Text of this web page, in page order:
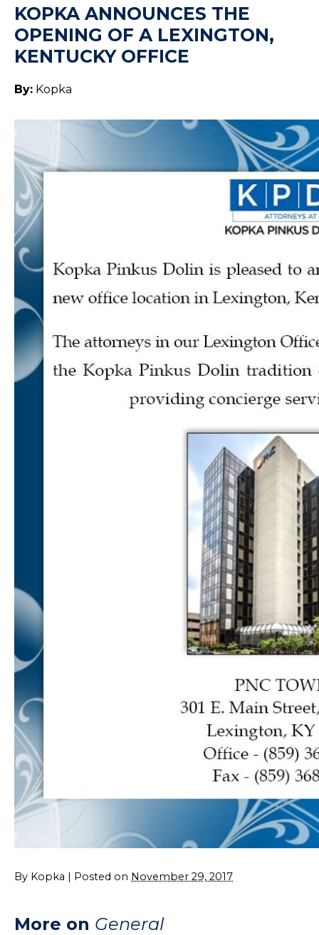
KOPKA ANNOUNCES THE
OPENING OF A LEXINGTON,
KENTUCKY OFFICE
By: Kopka
By Kopka | Posted on November 29, 2017
More on General